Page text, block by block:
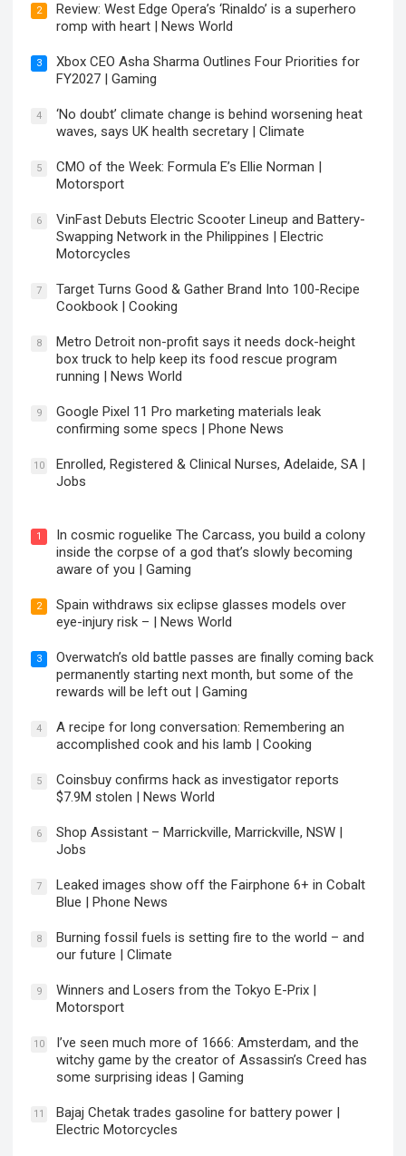
2
Review: West Edge Opera’s ‘Rinaldo’ is a superhero
romp with heart | News World
3
Xbox CEO Asha Sharma Outlines Four Priorities for
FY2027 | Gaming
4
‘No doubt’ climate change is behind worsening heat
waves, says UK health secretary | Climate
5
CMO of the Week: Formula E’s Ellie Norman |
Motorsport
6
VinFast Debuts Electric Scooter Lineup and Battery-
Swapping Network in the Philippines | Electric
Motorcycles
7
Target Turns Good & Gather Brand Into 100-Recipe
Cookbook | Cooking
8
Metro Detroit non-profit says it needs dock-height
box truck to help keep its food rescue program
running | News World
9
Google Pixel 11 Pro marketing materials leak
confirming some specs | Phone News
10
Enrolled, Registered & Clinical Nurses, Adelaide, SA |
Jobs
1
In cosmic roguelike The Carcass, you build a colony
inside the corpse of a god that’s slowly becoming
aware of you | Gaming
2
Spain withdraws six eclipse glasses models over
eye-injury risk – | News World
3
Overwatch’s old battle passes are finally coming back
permanently starting next month, but some of the
rewards will be left out | Gaming
4
A recipe for long conversation: Remembering an
accomplished cook and his lamb | Cooking
5
Coinsbuy confirms hack as investigator reports
$7.9M stolen | News World
6
Shop Assistant – Marrickville, Marrickville, NSW |
Jobs
7
Leaked images show off the Fairphone 6+ in Cobalt
Blue | Phone News
8
Burning fossil fuels is setting fire to the world – and
our future | Climate
9
Winners and Losers from the Tokyo E-Prix |
Motorsport
10
I’ve seen much more of 1666: Amsterdam, and the
witchy game by the creator of Assassin’s Creed has
some surprising ideas | Gaming
11
Bajaj Chetak trades gasoline for battery power |
Electric Motorcycles